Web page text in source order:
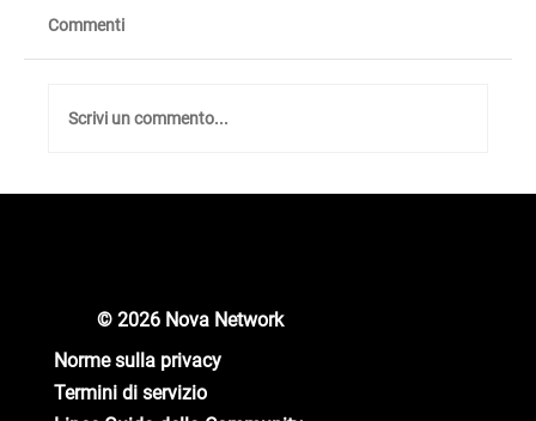
Commenti
Scrivi un commento...
Norme sulla privacy
Termini di servizio
© 2026 Nova Network